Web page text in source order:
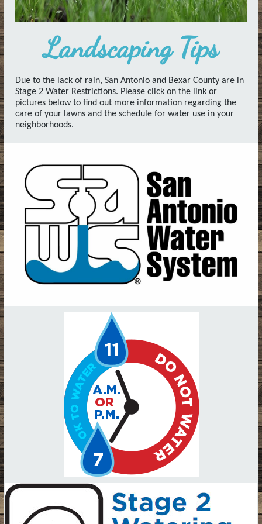
Landscaping Tips
Due to the lack of rain, San Antonio and Bexar County are in
Stage 2 Water Restrictions. Please click on the link or
pictures below to find out more information regarding the
care of your lawns and the schedule for water use in your
neighborhoods.